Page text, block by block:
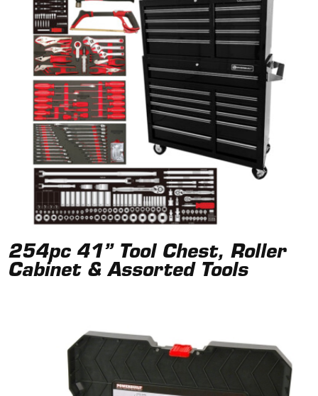
254pc 41” Tool Chest, Roller
Cabinet & Assorted Tools